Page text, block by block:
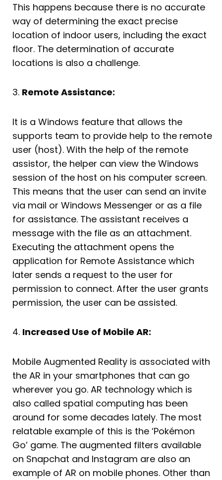
This happens because there is no accurate
way of determining the exact precise
location of indoor users, including the exact
floor. The determination of accurate
locations is also a challenge.
3. Remote Assistance:
It is a Windows feature that allows the
supports team to provide help to the remote
user (host). With the help of the remote
assistor, the helper can view the Windows
session of the host on his computer screen.
This means that the user can send an invite
via mail or Windows Messenger or as a file
for assistance. The assistant receives a
message with the file as an attachment.
Executing the attachment opens the
application for Remote Assistance which
later sends a request to the user for
permission to connect. After the user grants
permission, the user can be assisted.
4. Increased Use of Mobile AR:
Mobile Augmented Reality is associated with
the AR in your smartphones that can go
wherever you go. AR technology which is
also called spatial computing has been
around for some decades lately. The most
relatable example of this is the ‘Pokémon
Go’ game. The augmented filters available
on Snapchat and Instagram are also an
example of AR on mobile phones. Other than